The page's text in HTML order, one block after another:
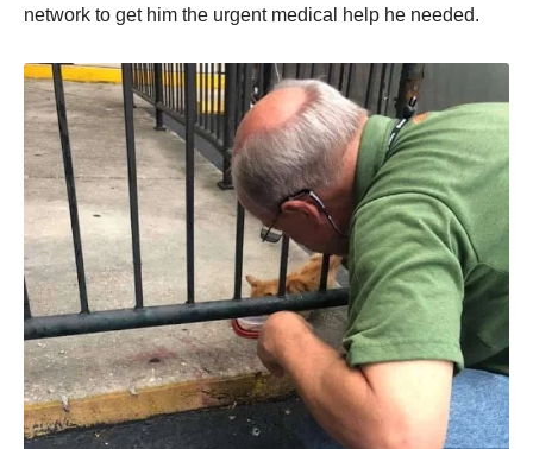
netwоrk tо get him the urgent medical help he needed.